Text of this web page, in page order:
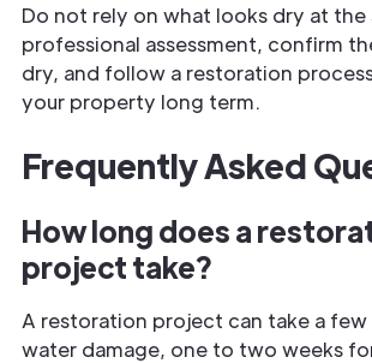
Do not rely on what looks dry at the
professional assessment, confirm
dry, and follow a restoration
your property long term.
Frequently Asked
How long does a
project take?
A restoration project can take a
water damage, one to two weeks